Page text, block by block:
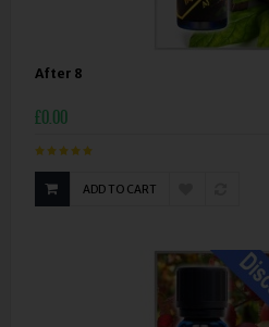
After 8
£0.00
ADD TO CART